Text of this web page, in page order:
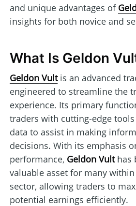
and unique advantages of
insights for both novice and
What Is Geldon
Geldon Vultis an advanced
engineered to streamline the
experience. Its primary
traders with cutting-edge
data to assist in making
decisions. With its emphasis
performance, Geldon Vulthas
valuable asset for many
sector, allowing traders to
potential earnings efficiently.